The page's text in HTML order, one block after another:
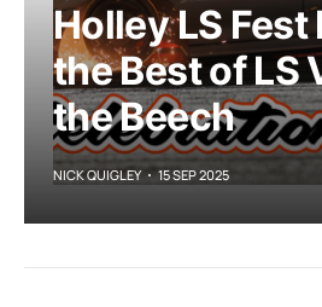
Holley LS
the Best of LS
the Beech
NICK QUIGLEY 15 SEP 2025